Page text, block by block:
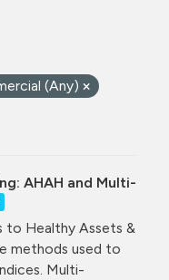
(Any)
AHAH and Multi-
to Healthy Assets &
methods used to
Multi-